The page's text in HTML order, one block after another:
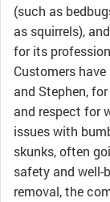
(such as
as squirrels),
for its
Customers
and Stephen,
and respect for
issues with
skunks, often
safety and well-
removal, the